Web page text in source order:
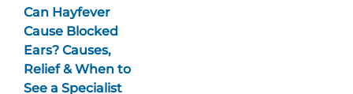
Can Hayfever
Cause Blocked
Ears? Causes,
Relief & When to
See a Specialist